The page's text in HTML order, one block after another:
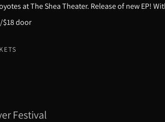
at The Shea Theater. Release of new EP!
$18 door
Festival